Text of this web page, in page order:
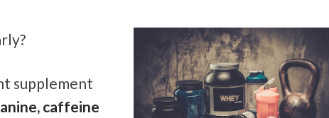
supplement
caffeine